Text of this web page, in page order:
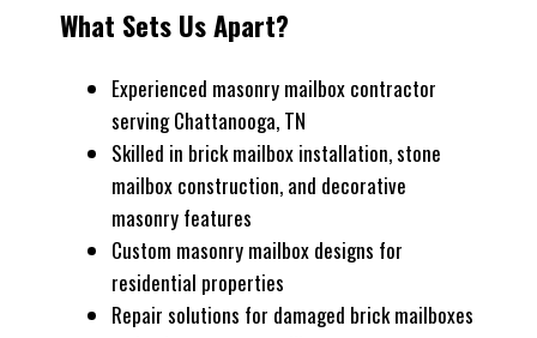
What Sets Us Apart?
Experienced masonry mailbox contractor
serving Chattanooga, TN
Skilled in brick mailbox installation, stone
mailbox construction, and decorative
masonry features
Custom masonry mailbox designs for
residential properties
Repair solutions for damaged brick mailboxes